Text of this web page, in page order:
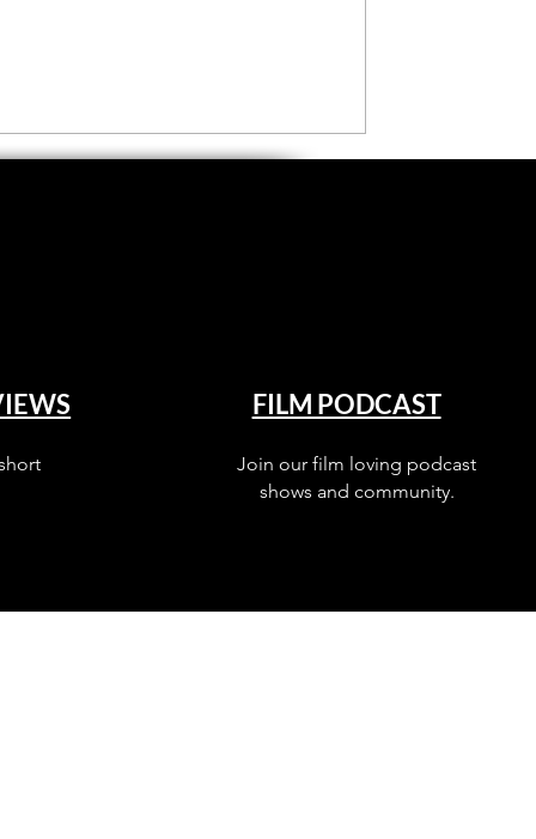
FILM PODCAST
Join our film loving podcast
shows and community.